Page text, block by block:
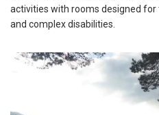
activities with rooms designed
and complex disabilities.